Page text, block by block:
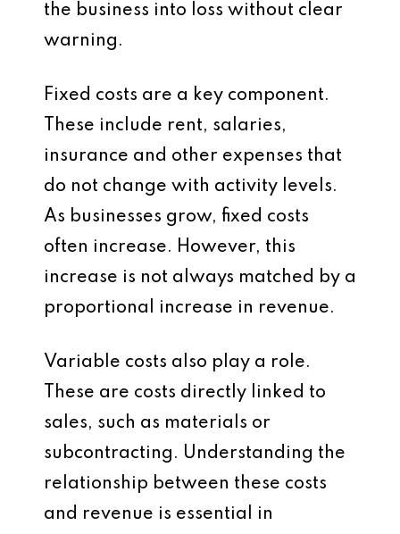
the business into loss without clear
warning.
Fixed costs are a key component.
These include rent, salaries,
insurance and other expenses that
do not change with activity levels.
As businesses grow, fixed costs
often increase. However, this
increase is not always matched by a
proportional increase in revenue.
Variable costs also play a role.
These are costs directly linked to
sales, such as materials or
subcontracting. Understanding the
relationship between these costs
and revenue is essential in